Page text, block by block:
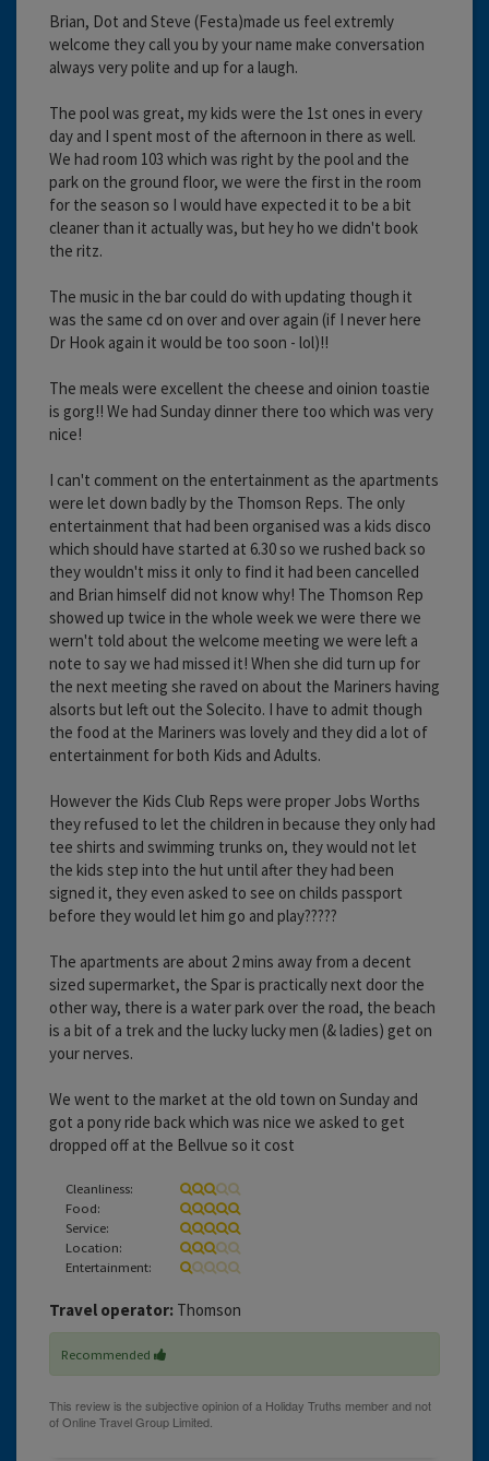
Brian, Dot and Steve (Festa)made us feel extremly
welcome they call you by your name make conversation
always very polite and up for a laugh.
The pool was great, my kids were the 1st ones in every
day and I spent most of the afternoon in there as well.
We had room 103 which was right by the pool and the
park on the ground floor, we were the first in the room
for the season so I would have expected it to be a bit
cleaner than it actually was, but hey ho we didn't book
the ritz.
The music in the bar could do with updating though it
was the same cd on over and over again (if I never here
Dr Hook again it would be too soon - lol)!!
The meals were excellent the cheese and oinion toastie
is gorg!! We had Sunday dinner there too which was very
nice!
I can't comment on the entertainment as the apartments
were let down badly by the Thomson Reps. The only
entertainment that had been organised was a kids disco
which should have started at 6.30 so we rushed back so
they wouldn't miss it only to find it had been cancelled
and Brian himself did not know why! The Thomson Rep
showed up twice in the whole week we were there we
wern't told about the welcome meeting we were left a
note to say we had missed it! When she did turn up for
the next meeting she raved on about the Mariners having
alsorts but left out the Solecito. I have to admit though
the food at the Mariners was lovely and they did a lot of
entertainment for both Kids and Adults.
However the Kids Club Reps were proper Jobs Worths
they refused to let the children in because they only had
tee shirts and swimming trunks on, they would not let
the kids step into the hut until after they had been
signed it, they even asked to see on childs passport
before they would let him go and play?????
The apartments are about 2 mins away from a decent
sized supermarket, the Spar is practically next door the
other way, there is a water park over the road, the beach
is a bit of a trek and the lucky lucky men (& ladies) get on
your nerves.
We went to the market at the old town on Sunday and
got a pony ride back which was nice we asked to get
dropped off at the Bellvue so it cost
Cleanliness:
Food:
Service:
Location:
Entertainment:
Travel operator: Thomson
Recommended